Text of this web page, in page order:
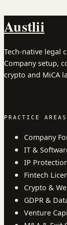
Austlii
Tech-native legal
Company setup,
crypto and MiCA
PRACTICE AREAS
Company
IT &
IP
Fintech
Crypto &
GDPR &
Venture